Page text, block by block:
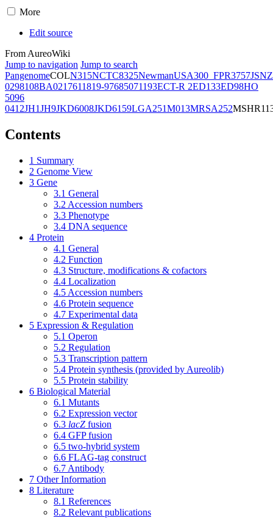
More
Edit source
From AureoWiki
Jump to navigation Jump to search
PangenomeCOLN315NCTC8325NewmanUSA300_FPR3757JSNZ
0298108BA0217611819-97685071193ECT-R 2ED133ED98HO
5096
0412JH1JH9JKD6008JKD6159LGA251M013MRSA252
Contents
1 Summary
2 Genome View
3 Gene
3.1 General
3.2 Accession numbers
3.3 Phenotype
3.4 DNA sequence
4 Protein
4.1 General
4.2 Function
4.3 Structure, modifications & cofactors
4.4 Localization
4.5 Accession numbers
4.6 Protein sequence
4.7 Experimental data
5 Expression & Regulation
5.1 Operon
5.2 Regulation
5.3 Transcription pattern
5.4 Protein synthesis (provided by Aureolib)
5.5 Protein stability
6 Biological Material
6.1 Mutants
6.2 Expression vector
6.3 lacZ fusion
6.4 GFP fusion
6.5 two-hybrid system
6.6 FLAG-tag construct
6.7 Antibody
7 Other Information
8 Literature
8.1 References
8.2 Relevant publications